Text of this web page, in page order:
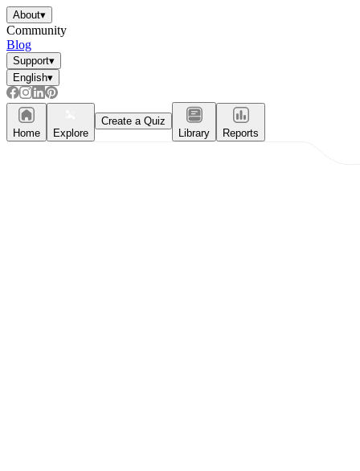
About▾
Community
Blog
Support▾
English▾
Home Explore
Create a Quiz
Library
Reports